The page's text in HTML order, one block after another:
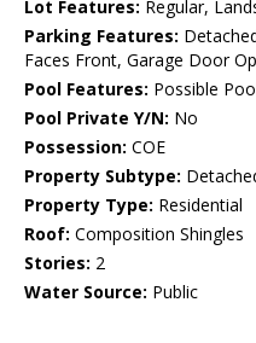
Lot Features: Regular,
Parking Features:
Faces Front, Garage Door
Pool Features: Possible
Pool Private Y/N: No
Possession: COE
Property Subtype:
Property Type: Residential
Roof: Composition Shingles
Stories: 2
Water Source: Public